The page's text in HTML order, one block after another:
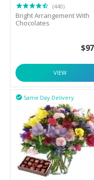
(440)
Bright Arrangement With
Chocolates
$
VIEW
Same Day Delivery
